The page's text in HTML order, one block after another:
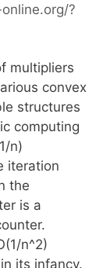
?
multipliers
convex
structures
computing
n)
iteration
the
is a
n^2)
its infancy.